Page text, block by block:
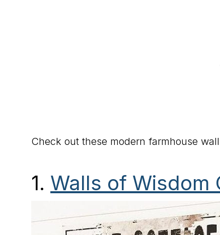
Check out these modern farmhouse
1. Walls of Wisdom